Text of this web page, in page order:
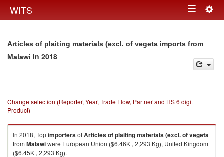
WITS Toggle
Articles of plaiting materials (excl. of vegeta imports from
Malawi in 2018
Change selection (Reporter, Year, Trade Flow, Partner and HS 6 digit
Product)
In 2018, TopimportersofArticles of plaiting materials (excl. of vegeta
from Malawiwere European Union ($6.46K , 2,293 Kg), United Kingdom
($6.45K , 2,293 Kg).